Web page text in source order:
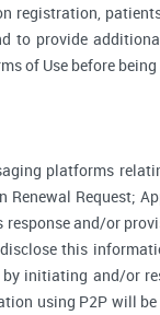
registration,
to provide
of Use before being
platforms
Request;
and/or
this
initiating and/or
using P2P will